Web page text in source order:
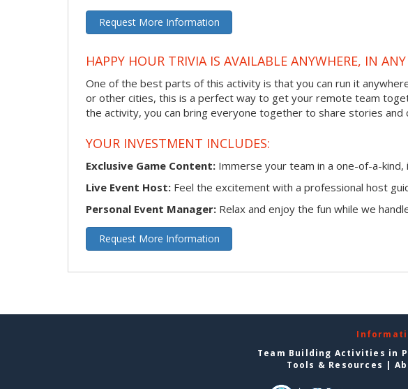
Request More Information
HAPPY HOUR TRIVIA IS AVAILABLE ANYWHERE, IN
One of the best parts of this activity is that you can run it
or other cities, this is a perfect way to get your remote team
the activity, you can bring everyone together to share stories and
YOUR INVESTMENT INCLUDES:
Exclusive Game Content: Immerse your team in a one-of-a-
Live Event Host: Feel the excitement with a professional host
Personal Event Manager: Relax and enjoy the fun while we
Request More Information
Team Building Activities in
Tools & Resources |